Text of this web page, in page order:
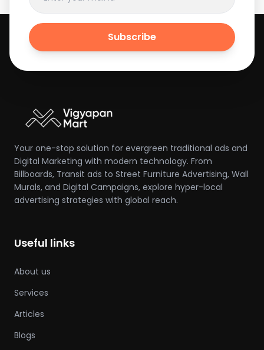
Subscribe
Your one-stop solution for evergreen traditional ads and
Digital Marketing with modern technology. From
Billboards, Transit ads to Street Furniture Advertising, Wall
Murals, and Digital Campaigns, explore hyper-local
advertising strategies with global reach.
Useful links
About us
Services
Articles
Blogs